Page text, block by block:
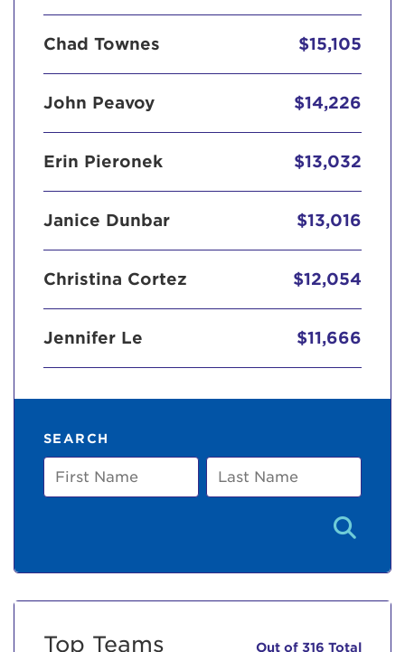
Chad Townes $15,105
John Peavoy $14,226
Erin Pieronek $13,032
Janice Dunbar $13,016
Christina Cortez $12,054
Jennifer Le $11,666
SEARCH
First
Name
Last
Name
Top Teams Out of 316 Total